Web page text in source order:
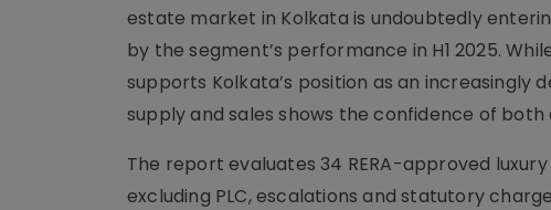
estate market in Kolkata is undoubtedly
by the segment’s performance in H1 2025.
supports Kolkata’s position as an
supply and sales shows the confidence of
The report evaluates 34 RERA-approved
excluding PLC, escalations and statutory